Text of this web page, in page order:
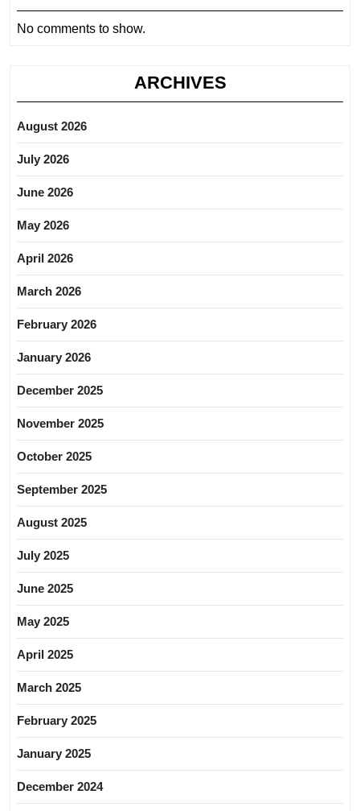
No comments to show.
ARCHIVES
August 2026
July 2026
June 2026
May 2026
April 2026
March 2026
February 2026
January 2026
December 2025
November 2025
October 2025
September 2025
August 2025
July 2025
June 2025
May 2025
April 2025
March 2025
February 2025
January 2025
December 2024